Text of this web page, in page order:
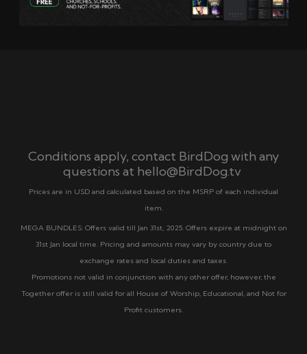
Conditions apply, contact BirdDog with any
questions at hello@BirdDog.tv
Prices are in USD and calculated based on the MSRP of each individual
item.
MEGA BUNDLES: Offers valid till Jan 31st, 2025. Offers expire at midnight on
31st Jan local time. Pricing and amounts may vary by country due to
exchange rates and local duties and taxes.
Promotions not valid in conjunction with any other offer, however, the
Together offer is still valid for all House of Worship, Educational, and Not for
Profit customers.